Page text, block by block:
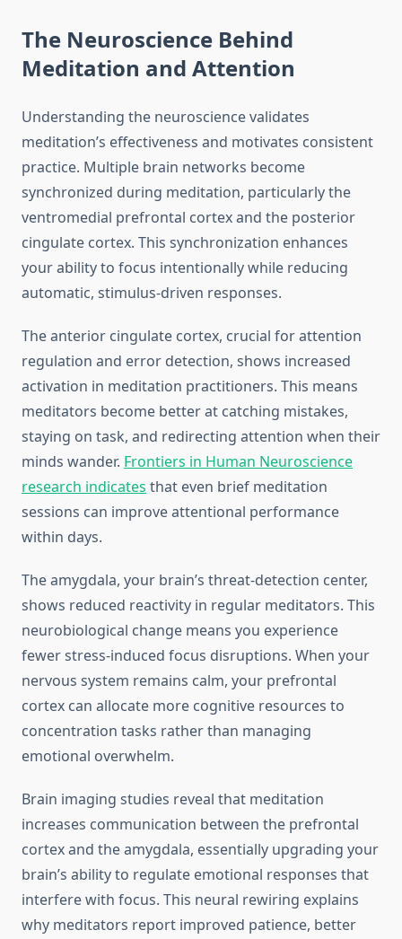
The Neuroscience Behind
Meditation and Attention
Understanding the neuroscience validates
meditation’s effectiveness and motivates consistent
practice. Multiple brain networks become
synchronized during meditation, particularly the
ventromedial prefrontal cortex and the posterior
cingulate cortex. This synchronization enhances
your ability to focus intentionally while reducing
automatic, stimulus-driven responses.
The anterior cingulate cortex, crucial for attention
regulation and error detection, shows increased
activation in meditation practitioners. This means
meditators become better at catching mistakes,
staying on task, and redirecting attention when their
minds wander. Frontiers in Human Neuroscience
research indicates that even brief meditation
sessions can improve attentional performance
within days.
The amygdala, your brain’s threat-detection center,
shows reduced reactivity in regular meditators. This
neurobiological change means you experience
fewer stress-induced focus disruptions. When your
nervous system remains calm, your prefrontal
cortex can allocate more cognitive resources to
concentration tasks rather than managing
emotional overwhelm.
Brain imaging studies reveal that meditation
increases communication between the prefrontal
cortex and the amygdala, essentially upgrading your
brain’s ability to regulate emotional responses that
interfere with focus. This neural rewiring explains
why meditators report improved patience, better